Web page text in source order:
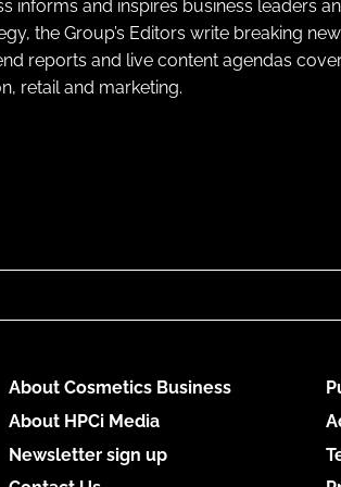
informs and inspires business leaders
the Group’s Editors write breaking
reports and live content agendas
retail and marketing.
About Cosmetics Business
About HPCi Media
Newsletter sign up